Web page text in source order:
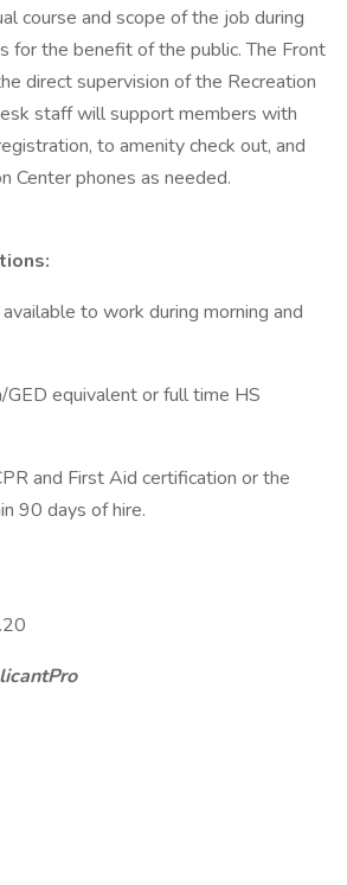
course and scope of the job during
for the benefit of the public. The Front
direct supervision of the Recreation
staff will support members with
to amenity check out, and
Center phones as needed.
to work during morning and
GED equivalent or full time HS
and First Aid certification or the
90 days of hire.